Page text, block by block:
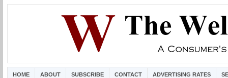
HOME ABOUT SUBSCRIBE CONTACT ADVERTISING RATES